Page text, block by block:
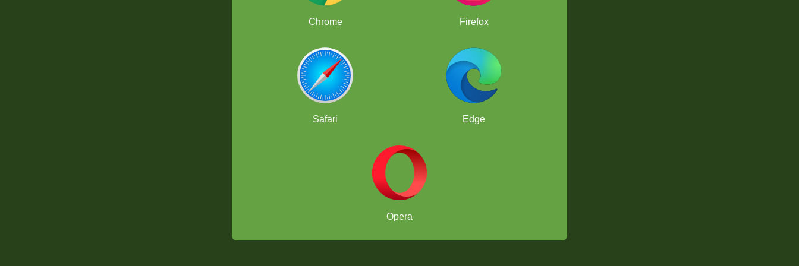
Chrome Firefox
Safari Edge
Opera